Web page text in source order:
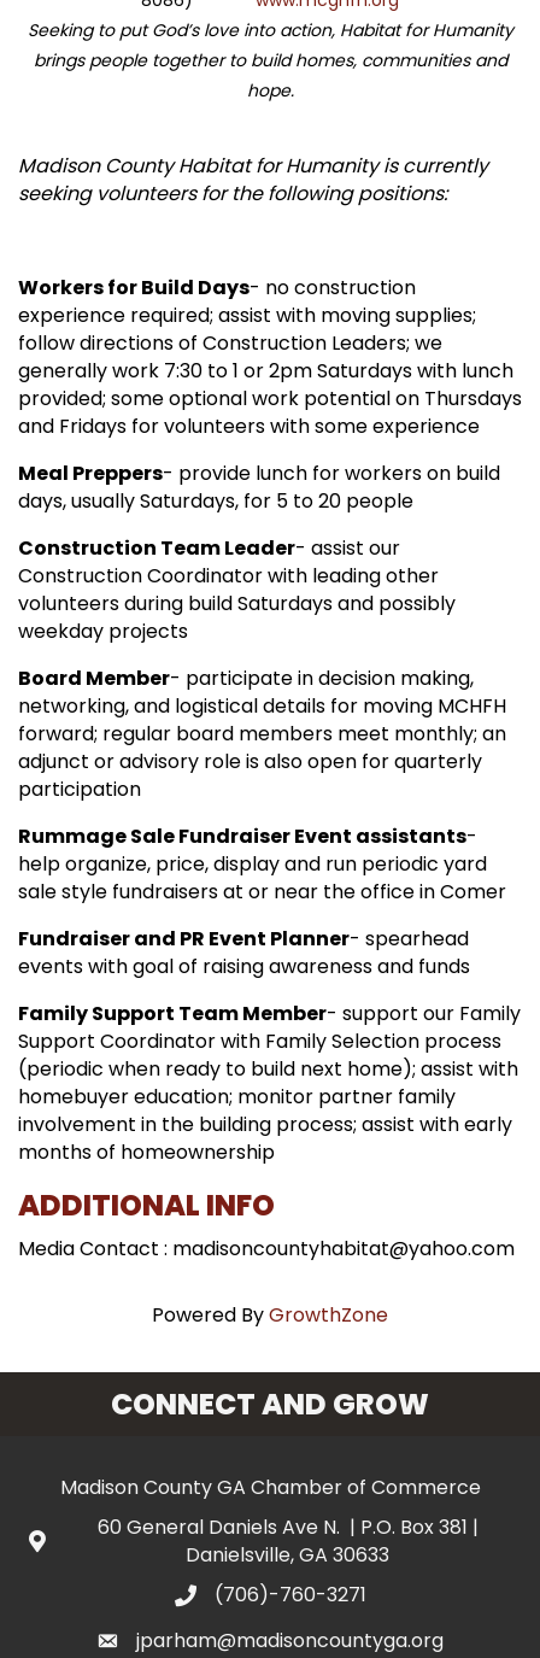
Seeking to put God’s love into action, Habitat for Humanity
brings people together to build homes, communities and
hope.
Madison County Habitat for Humanity is currently
seeking volunteers for the following positions:
Workers for Build Days- no construction
experience required; assist with moving supplies;
follow directions of Construction Leaders; we
generally work 7:30 to 1 or 2pm Saturdays with lunch
provided; some optional work potential on Thursdays
and Fridays for volunteers with some experience
Meal Preppers- provide lunch for workers on build
days, usually Saturdays, for 5 to 20 people
Construction Team Leader- assist our
Construction Coordinator with leading other
volunteers during build Saturdays and possibly
weekday projects
Board Member- participate in decision making,
networking, and logistical details for moving MCHFH
forward; regular board members meet monthly; an
adjunct or advisory role is also open for quarterly
participation
Rummage Sale Fundraiser Event assistants-
help organize, price, display and run periodic yard
sale style fundraisers at or near the office in Comer
Fundraiser and PR Event Planner- spearhead
events with goal of raising awareness and funds
Family Support Team Member- support our Family
Support Coordinator with Family Selection process
(periodic when ready to build next home); assist with
homebuyer education; monitor partner family
involvement in the building process; assist with early
months of homeownership
ADDITIONAL INFO
Media Contact : madisoncountyhabitat@yahoo.com
Powered ByGrowthZone
CONNECT AND GROW
Madison County GA Chamber of Commerce
60 General Daniels Ave N. | P.O. Box 381 |
Danielsville, GA 30633
(706)-760-3271
jparham@madisoncountyga.org